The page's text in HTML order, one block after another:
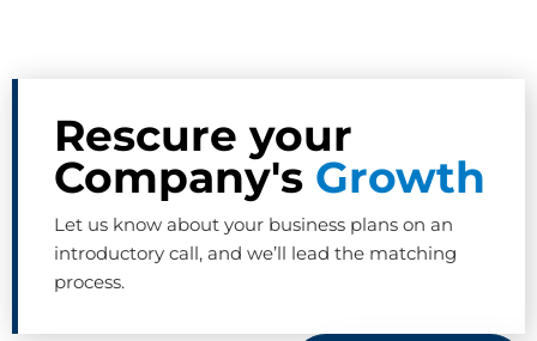
Rescure your
Company's Growth
Let us know about your business plans on an
introductory call, and we’ll lead the matching
process.